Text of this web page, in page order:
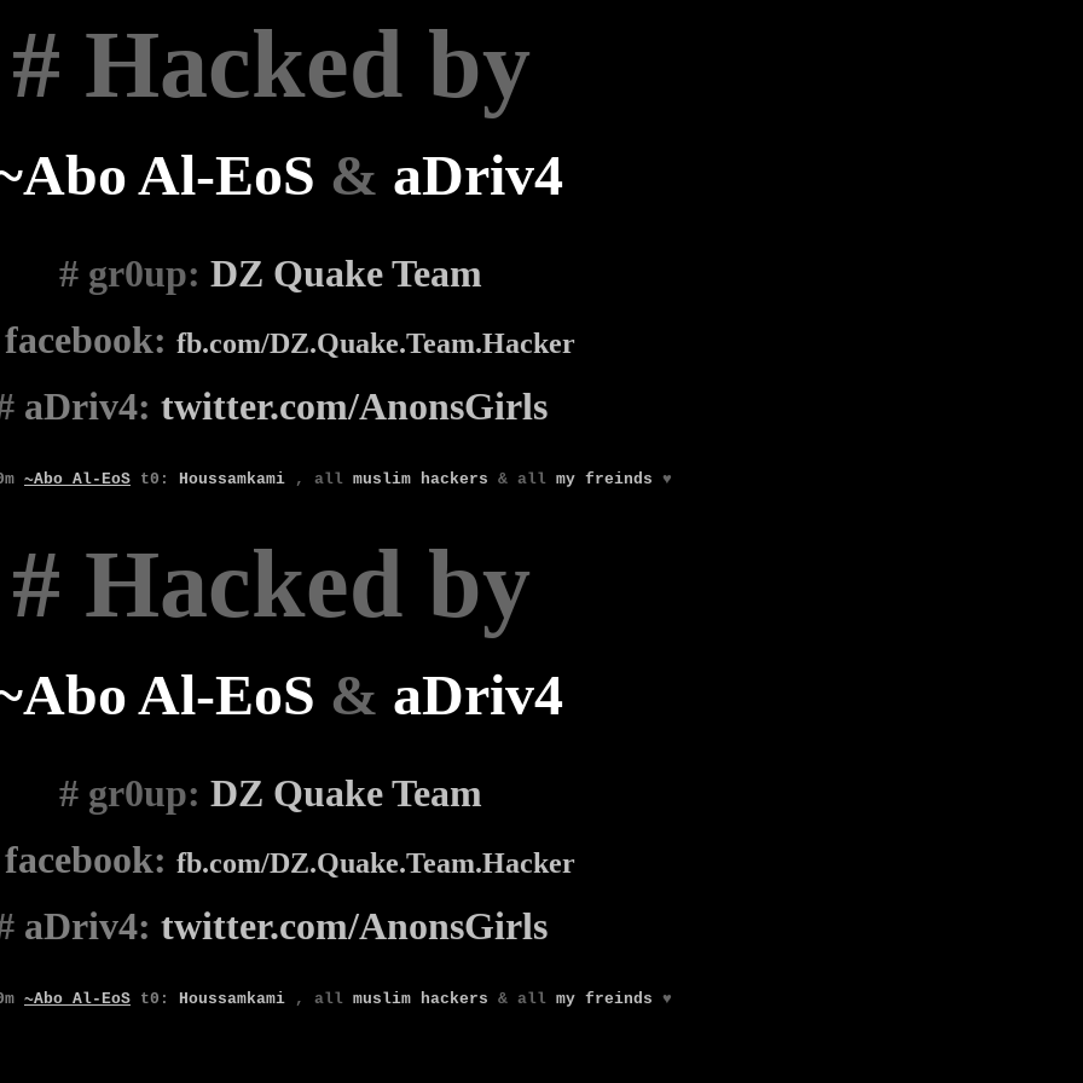
# Hacked by
Al-EoS & aDriv4
# gr0up: DZ Quake Team
facebook: fb.com/DZ.Quake.Team.Hacker
aDriv4: twitter.com/AnonsGirls
~Abo Al-EoS t0 : Houssamkami , all muslim hackers & all my freinds ♥
# Hacked by
Al-EoS & aDriv4
# gr0up: DZ Quake Team
facebook: fb.com/DZ.Quake.Team.Hacker
aDriv4: twitter.com/AnonsGirls
~Abo Al-EoS t0 : Houssamkami , all muslim hackers & all my freinds ♥